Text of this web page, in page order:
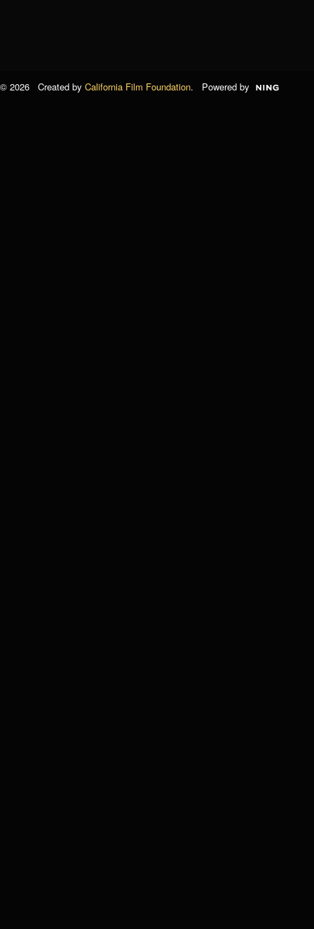
© 2026 Created by California Film Foundation. Powered by